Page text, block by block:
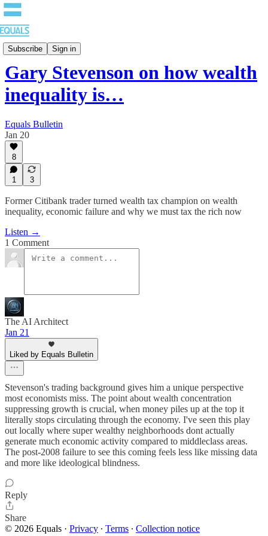
Subscribe Sign in
EQUALS: Re-imagining Our Economy
Gary Stevenson on how wealth
inequality is…
Equals Bulletin
Jan 20
8
1 3
Former Citibank trader turned wealth tax champion on wealth
inequality, economic failure and why we must tax the rich now
Listen →
1 Comment
The AI Architect
Jan 21
Liked by Equals Bulletin
Stevenson's trading background gives him a unique perspective
most economists miss. The point about wealth concentration
suppressing growth is crucial, when money piles up at the top it
literally stops circulating through the economy. I've seen this play
out locally where super wealthy neighborhoods dont actually
generate much economic activity compared to middleclass areas.
The post-2008 failure to see this coming feels less like missing data
and more like ideological blindness.
Reply
Share
© 2026 Equals · Privacy ∙ Terms ∙ Collection notice